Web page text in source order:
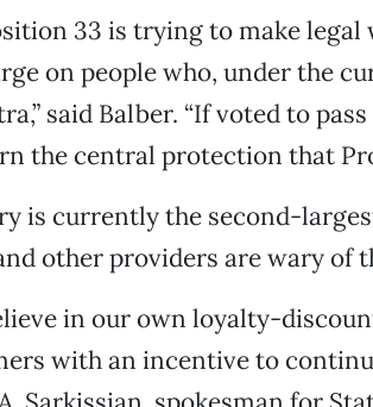
33 is trying to make
on people who, under the
said Balber. “If voted to
the central protection that
is currently the second-
other providers are wary of
in our own loyalty-
with an incentive to